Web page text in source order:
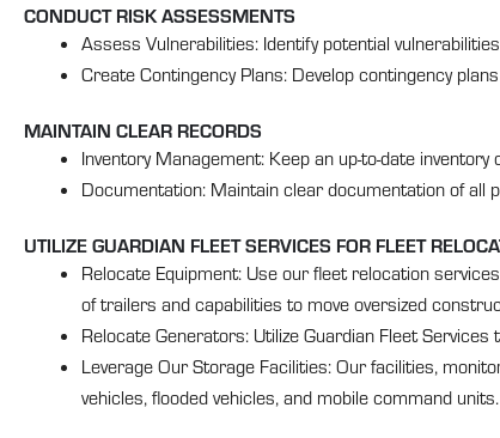
CONDUCT RISK ASSESSMENTS
Assess Vulnerabilities: Identify potential
Create Contingency Plans: Develop contingency
MAINTAIN CLEAR RECORDS
Inventory Management: Keep an up-to-date
Documentation: Maintain clear documentation of all
UTILIZE GUARDIAN FLEET SERVICES FOR FLEET
Relocate Equipment: Use our fleet relocation
of trailers and capabilities to move oversized
Relocate Generators: Utilize Guardian Fleet
Leverage Our Storage Facilities: Our facilities,
vehicles, flooded vehicles, and mobile command units.